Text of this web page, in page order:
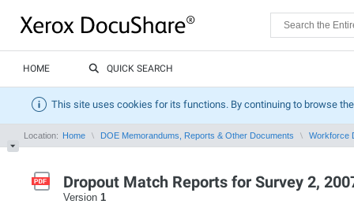
HOME QUICK SEARCH
This site uses cookies for its functions. By continuing to browse
Location: Home DOE Memorandums, Reports & Other Documents Workforce
Dropout Match Reports for Survey 2,
Version 1